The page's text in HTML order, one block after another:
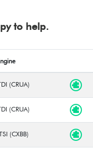
to help.
(CRUA)
(CRUA)
(CXBB)